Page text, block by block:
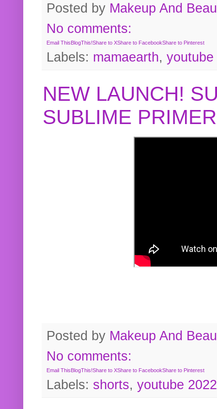
Posted by Makeup And
No comments:
Email ThisBlogThis!Share to XShare to FacebookShare to Pinterest
Labels: mamaearth, youtube
NEW LAUNCH!
SUBLIME
Posted by Makeup And
No comments:
Email ThisBlogThis!Share to XShare to FacebookShare to Pinterest
Labels: shorts, youtube 2022